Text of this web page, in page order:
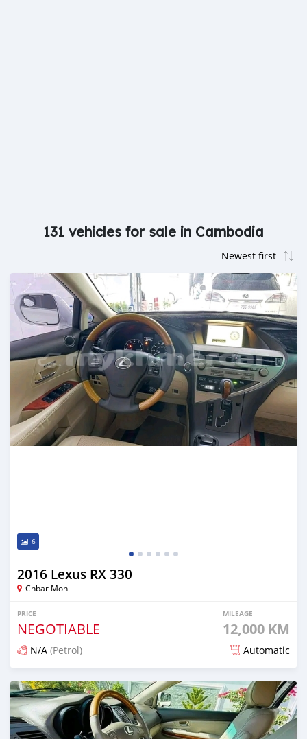
131 vehicles for sale in Cambodia
6
2016 Lexus RX 330
Chbar Mon
PRICE
NEGOTIABLE
MILEAGE
12,000 KM
N/A (Petrol) Automatic
Posted 7 months ago